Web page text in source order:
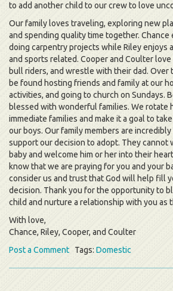
to add another child to our crew to love
Our family loves traveling, exploring new
and spending quality time together. Chance
doing carpentry projects while Riley enjoys
and sports related. Cooper and Coulter
bull riders, and wrestle with their dad. Over
be found hosting friends and family at our
activities, and going to church on Sundays.
blessed with wonderful families. We rotate
immediate families and make it a goal to
our boys. Our family members are
support our decision to adopt. They cannot
baby and welcome him or her into their
know that we are praying for you and your
consider us and trust that God will help fill
decision. Thank you for the opportunity to
child and nurture a relationship with you as
With love,
Chance, Riley, Cooper, and Coulter
Post a Comment
Tags: Domestic